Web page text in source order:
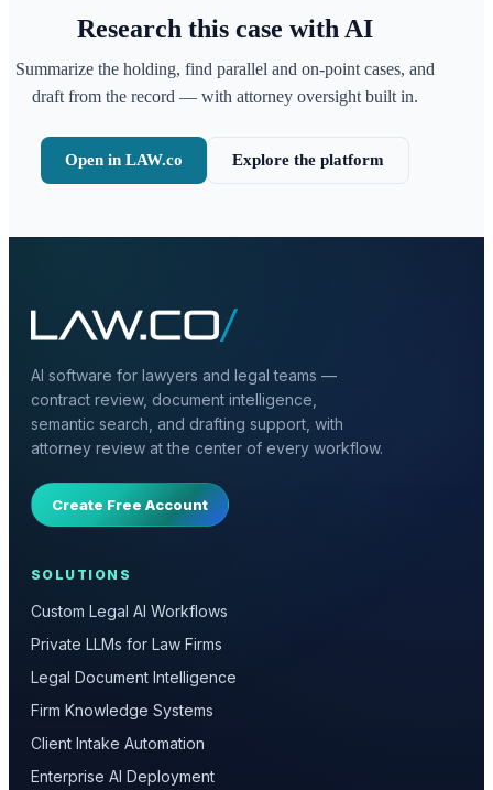
Research this case with AI
Summarize the holding, find parallel and on-point cases, and
draft from the record — with attorney oversight built in.
Open in LAW.co Explore the platform
AI software for lawyers and legal teams —
contract review, document intelligence,
semantic search, and drafting support, with
attorney review at the center of every workflow.
Create Free Account
SOLUTIONS
Custom Legal AI Workflows
Private LLMs for Law Firms
Legal Document Intelligence
Firm Knowledge Systems
Client Intake Automation
Enterprise AI Deployment